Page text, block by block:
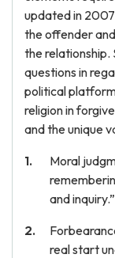
updated in
the offender
the
questions in
political
religion in
and the unique
Moral
and
real start